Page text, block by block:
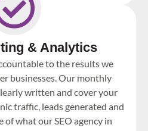
& Analytics
to the results we
businesses. Our monthly
written and cover your
traffic, leads generated and
what our SEO agency in